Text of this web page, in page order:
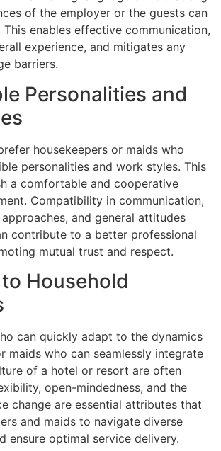
of the employer or the guests can
This enables effective communication,
experience, and mitigates any
barriers.
Personalities and
housekeepers or maids who
personalities and work styles. This
a comfortable and cooperative
Compatibility in communication,
and general attitudes
contribute to a better professional
mutual trust and respect.
Household
can quickly adapt to the dynamics
maids who can seamlessly integrate
of a hotel or resort are often
open-mindedness, and the
change are essential attributes that
and maids to navigate diverse
ensure optimal service delivery.